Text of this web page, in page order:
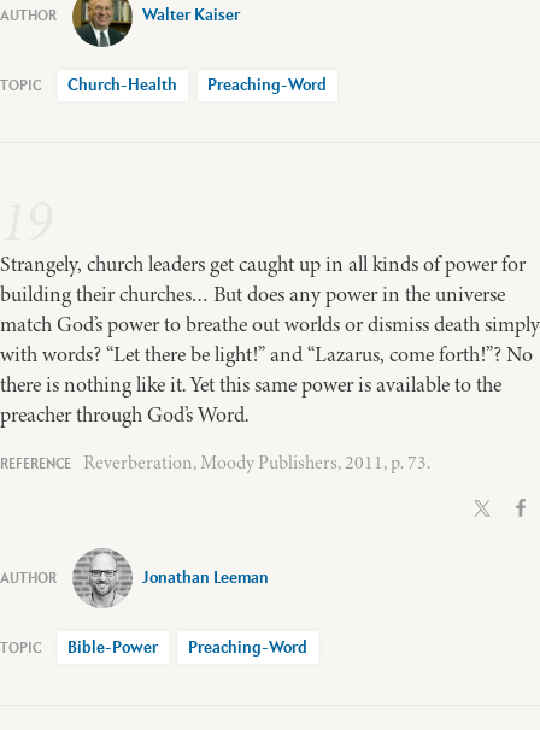
Walter Kaiser
Church-Health Preaching-Word
Strangely, church leaders get caught up in all kinds of power for
building their churches… But does any power in the universe
match God’s power to breathe out worlds or dismiss death simply
with words? “Let there be light!” and “Lazarus, come forth!”? No
there is nothing like it. Yet this same power is available to the
preacher through God’s Word.
Reverberation, Moody Publishers, 2011, p. 73.
Jonathan Leeman
Bible-Power Preaching-Word